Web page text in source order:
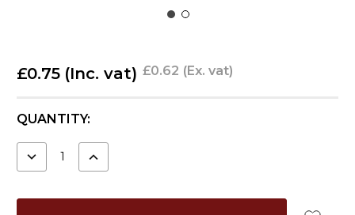
£0.75 (Inc. vat) £0.62 (Ex. vat)
CURRENT
QUANTITY:
DECREASE INCREASE